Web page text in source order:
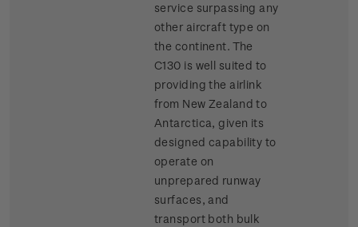
service surpassing any
other aircraft type on
the continent. The
C130 is well suited to
providing the airlink
from New Zealand to
Antarctica, given its
designed capability to
operate on
unprepared runway
surfaces, and
transport both bulk